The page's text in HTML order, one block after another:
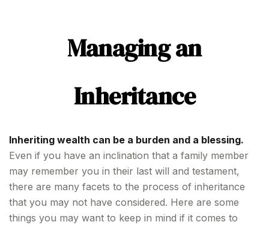
Managing an
Inheritance
Inheriting wealth can be a burden and a blessing.
Even if you have an inclination that a family member
may remember you in their last will and testament,
there are many facets to the process of inheritance
that you may not have considered. Here are some
things you may want to keep in mind if it comes to